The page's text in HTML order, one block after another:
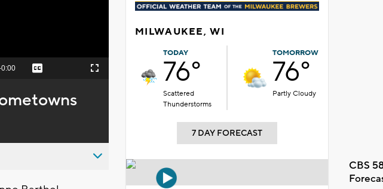
0:00 Captions Fullscreen
MILWAUKEE, WI
TODAY
76°
Scattered
Thunderstorms
TOMORROW
76°
Partly Cloudy
7 DAY FORECAST
CBS